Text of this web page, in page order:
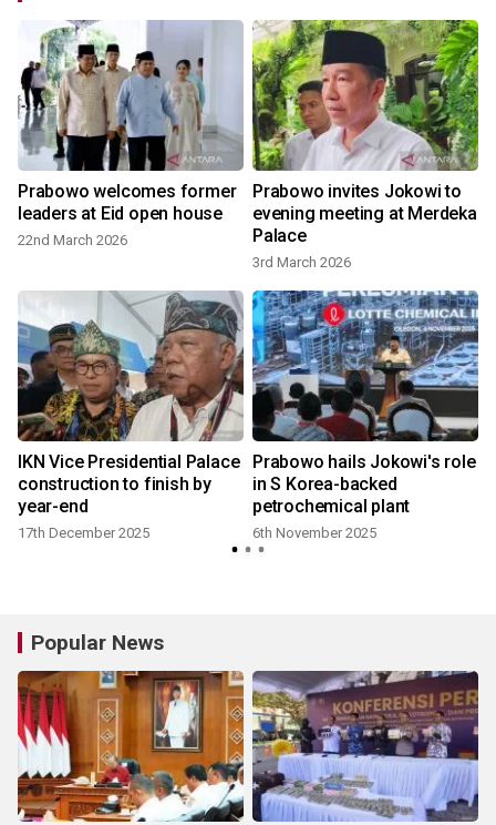
Prabowo welcomes former
leaders at Eid open house
22nd March 2026
Prabowo invites Jokowi to
evening meeting at Merdeka
Palace
3rd March 2026
IKN Vice Presidential Palace
construction to finish by
year-end
17th December 2025
Prabowo hails Jokowi's role
in S Korea-backed
petrochemical plant
6th November 2025
Popular News